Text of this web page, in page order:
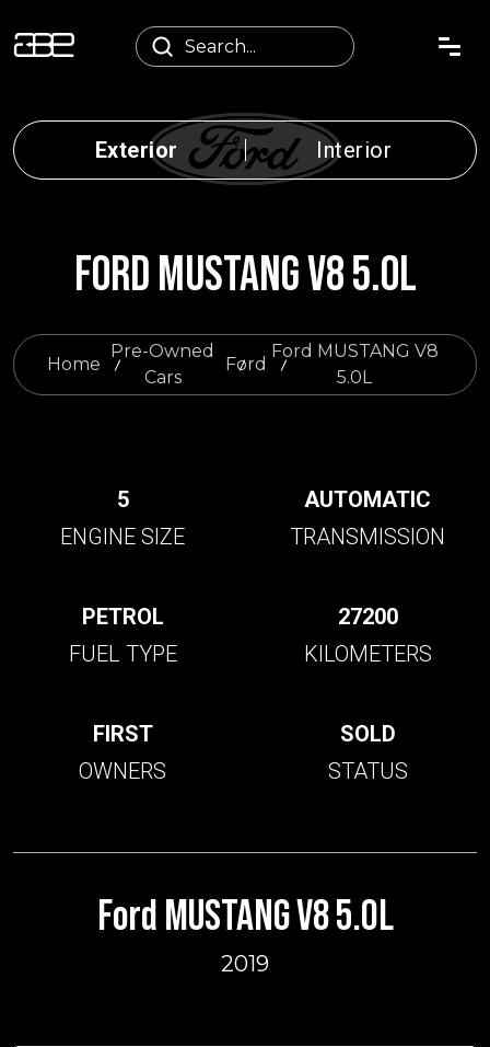
Exterior Interior
FORD MUSTANG V8 5.0L
Home
Pre-Owned
Cars
Ford
Ford MUSTANG V8
5.0L
5
ENGINE SIZE
AUTOMATIC
TRANSMISSION
PETROL
FUEL TYPE
27200
KILOMETERS
FIRST
OWNERS
SOLD
STATUS
Ford MUSTANG V8 5.0L
2019